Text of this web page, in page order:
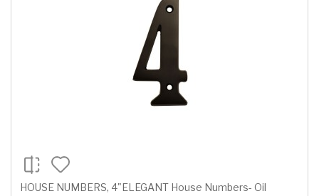
HOUSE NUMBERS, 4"ELEGANT House Numbers- Oil